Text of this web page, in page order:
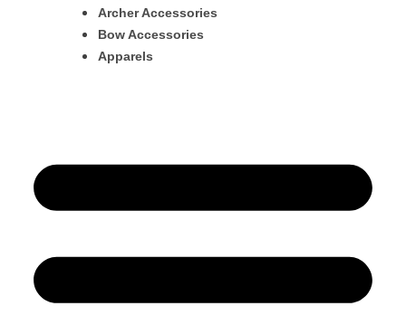
Archer Accessories
Bow Accessories
Apparels